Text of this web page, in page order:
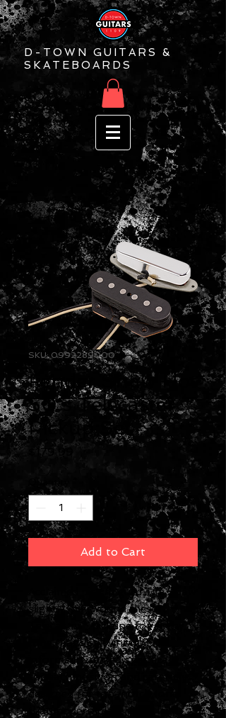
D-TOWN GUITARS &
SKATEBOARDS
SKU: 0992289000
Fender Shaw Hot
50's Telecaster
Pickup Set
$179.99 Price
Add to Cart
Acclaimed pickup guru Tim Shaw
slightly overwound these
Telecaster® pickups for girthy
tone that’s still vintage-
informed. Crafted specifically
for each position and carefully
designed for top-notch tone
that modern players will love,